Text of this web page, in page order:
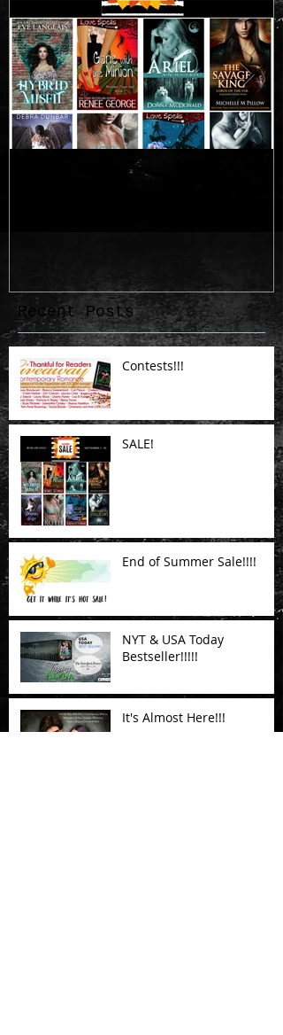
Recent Posts
Contests!!!
SALE!
End of Summer Sale!!!!
NYT & USA Today
Bestseller!!!!!
It's Almost Here!!!